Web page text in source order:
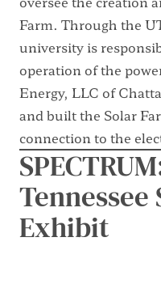
Farm. Through the
university is
operation of the
Energy, LLC of
and built the Solar
connection to the
Exhibit